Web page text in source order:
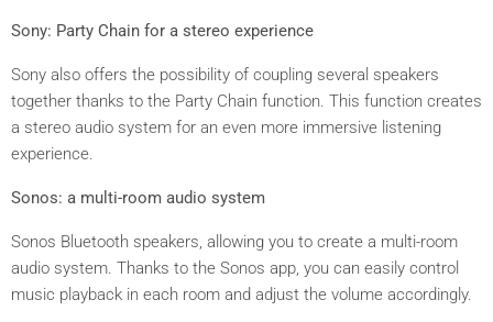
Sony: Party Chain for a stereo experience
Sony also offers the possibility of coupling several speakers
together thanks to the Party Chain function. This function creates
a stereo audio system for an even more immersive listening
experience.
Sonos: a multi-room audio system
Sonos Bluetooth speakers, allowing you to create a multi-room
audio system. Thanks to the Sonos app, you can easily control
music playback in each room and adjust the volume accordingly.